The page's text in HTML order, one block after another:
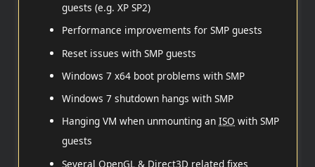
guests (e.g. XP SP2)
Performance improvements for SMP guests
Reset issues with SMP guests
Windows 7 x64 boot problems with SMP
Windows 7 shutdown hangs with SMP
Hanging VM when unmounting anISO with SMP
guests
Several OpenGL & Direct3D related fixes